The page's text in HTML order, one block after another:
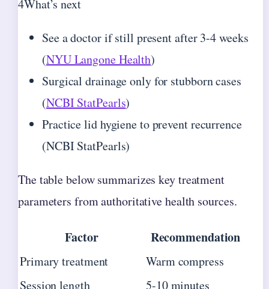
4What’s next
See a doctor if still present after 3-4 weeks
(NYU Langone Health)
Surgical drainage only for stubborn cases
(NCBI StatPearls)
Practice lid hygiene to prevent recurrence
(NCBI StatPearls)
The table below summarizes key treatment
parameters from authoritative health sources.
Factor Recommendation
Primary treatment
Warm compress
Session length
5-10 minutes